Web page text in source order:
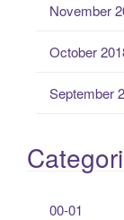
November
October
September
00-01